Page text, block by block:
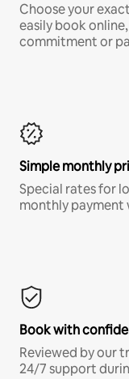
Choose your
easily book
commitment or
Simple monthly
Special rates for
monthly
Book with
Reviewed by our
24/7 support